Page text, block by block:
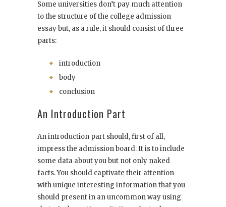
Some universities don’t pay much attention
to the structure of the college admission
essay but, as a rule, it should consist of three
parts:
introduction
body
conclusion
An Introduction Part
An introduction part should, first of all,
impress the admission board. It is to include
some data about you but not only naked
facts. You should captivate their attention
with unique interesting information that you
should present in an uncommon way using